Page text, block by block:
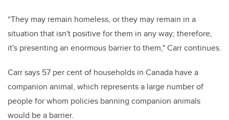
“They may remain homeless, or they may remain in a
situation that isn't positive for them in any way; therefore,
it's presenting an enormous barrier to them," Carr continues.
Carr says 57 per cent of households in Canada have a
companion animal, which represents a large number of
people for whom policies banning companion animals
would be a barrier.